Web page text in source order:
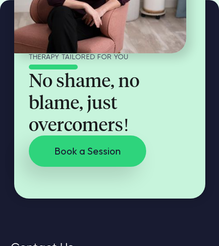
THERAPY TAILORED FOR YOU
No shame, no
blame, just
overcomers!
Book a Session